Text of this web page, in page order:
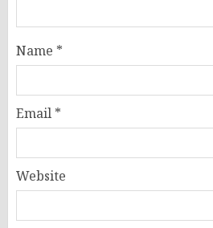
Name *
Email *
Website